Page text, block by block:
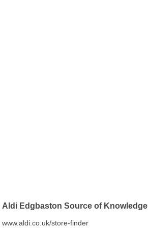
Aldi Edgbaston Source of Knowledge
www.aldi.co.uk/store-finder